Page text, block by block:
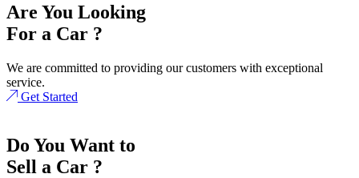
Are You Looking
For a Car ?
We are committed to providing our customers with exceptional
service.
Get Started
Do You Want to
Sell a Car ?